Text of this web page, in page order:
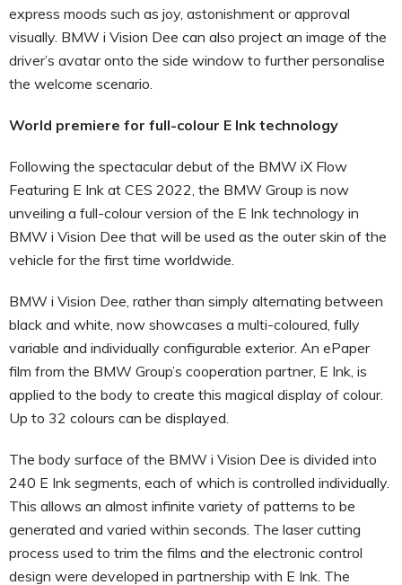
express moods such as joy, astonishment or approval
visually. BMW i Vision Dee can also project an image of the
driver’s avatar onto the side window to further personalise
the welcome scenario.
World premiere for full-colour E Ink technology
Following the spectacular debut of the BMW iX Flow
Featuring E Ink at CES 2022, the BMW Group is now
unveiling a full-colour version of the E Ink technology in
BMW i Vision Dee that will be used as the outer skin of the
vehicle for the first time worldwide.
BMW i Vision Dee, rather than simply alternating between
black and white, now showcases a multi-coloured, fully
variable and individually configurable exterior. An ePaper
film from the BMW Group’s cooperation partner, E Ink, is
applied to the body to create this magical display of colour.
Up to 32 colours can be displayed.
The body surface of the BMW i Vision Dee is divided into
240 E Ink segments, each of which is controlled individually.
This allows an almost infinite variety of patterns to be
generated and varied within seconds. The laser cutting
process used to trim the films and the electronic control
design were developed in partnership with E Ink. The